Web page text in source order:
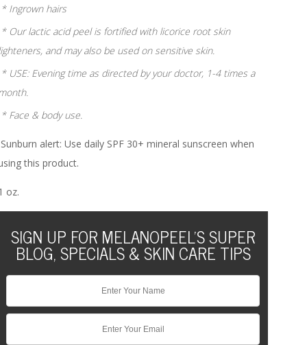
Ingrown hairs
Our lactic acid peel is fortified with licorice root skin
and may also be used on sensitive skin.
USE: Evening time as directed by your doctor, 1-4 times a
Face & body use.
alert: Use daily SPF 30+ mineral sunscreen when
this product.
oz.
SIGN UP FOR MELANOPEEL'S SUPER
BLOG, SPECIALS & SKIN CARE TIPS